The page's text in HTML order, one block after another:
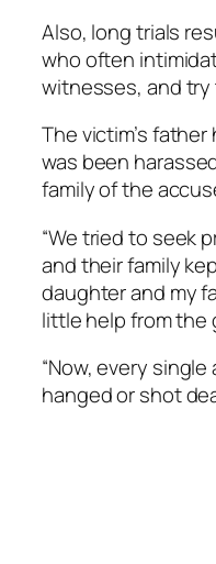
Also, long trials
who often
witnesses, and
The victim’s
was been
family of the
“We tried to seek
and their family
daughter and my
little help from the
“Now, every
hanged or shot